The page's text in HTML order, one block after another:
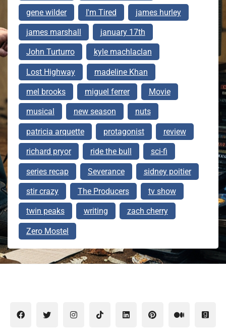
gene wilder I'm Tired james hurley
james marshall january 17th
John Turturro kyle machlaclan
Lost Highway madeline Khan
mel brooks miguel ferrer Movie
musical new season nuts
patricia arquette protagonist review
richard pryor ride the bull sci-fi
series recap Severance sidney poitier
stir crazy The Producers tv show
twin peaks writing zach cherry
Zero Mostel